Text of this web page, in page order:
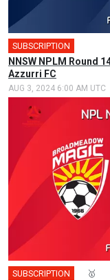
SUBSCRIPTION
NNSW NPLM Round
Azzurri FC
AUG 3, 2024 6:00 AM UTC
SUBSCRIPTION 🥇